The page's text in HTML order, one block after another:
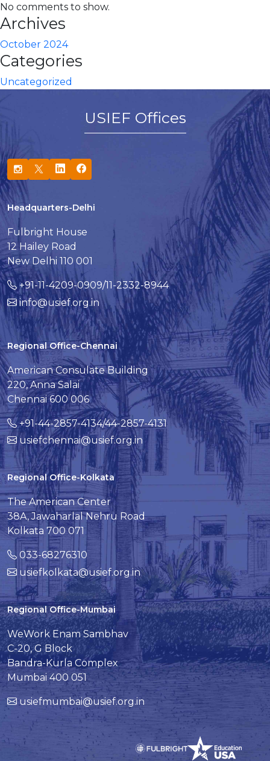
No comments to show.
Archives
October 2024
Categories
Uncategorized
USIEF Offices
Headquarters-Delhi
Fulbright House
12 Hailey Road
New Delhi 110 001
+91-11-4209-0909/11-2332-8944
info@usief.org.in
Regional Office-Chennai
American Consulate Building
220, Anna Salai
Chennai 600 006
+91-44-2857-4134/44-2857-4131
usiefchennai@usief.org.in
Regional Office-Kolkata
The American Center
38A, Jawaharlal Nehru Road
Kolkata 700 071
033-68276310
usiefkolkata@usief.org.in
Regional Office-Mumbai
WeWork Enam Sambhav
C-20, G Block
Bandra-Kurla Complex
Mumbai 400 051
usiefmumbai@usief.org.in